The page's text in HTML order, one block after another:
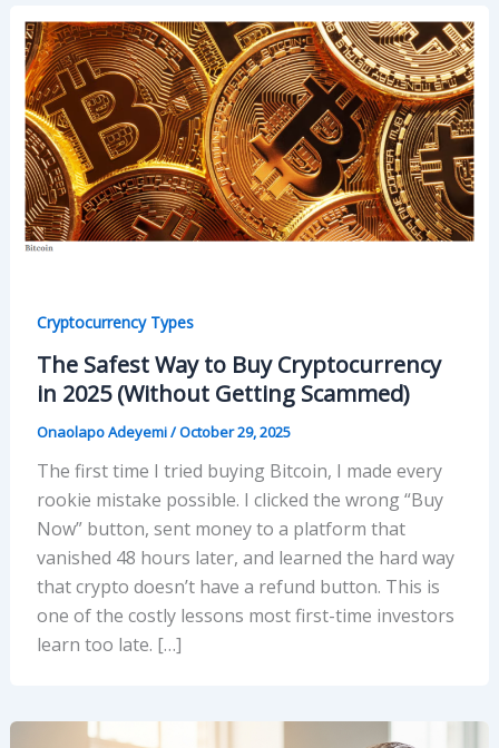
Cryptocurrency Types
The Safest Way to Buy Cryptocurrency
in 2025 (Without Getting Scammed)
Onaolapo Adeyemi/October 29, 2025
The first time I tried buying Bitcoin, I made every
rookie mistake possible. I clicked the wrong “Buy
Now” button, sent money to a platform that
vanished 48 hours later, and learned the hard way
that crypto doesn’t have a refund button. This is
one of the costly lessons most first-time investors
learn too late. […]